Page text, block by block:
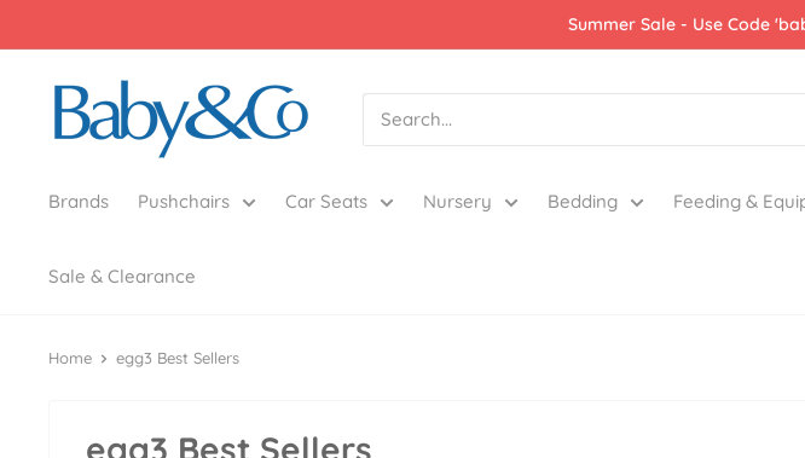
to
content
Summer Sale - Use Code
Baby
Brands Pushchairs Car Seats Nursery Bedding Feeding &
Sale & Clearance
Home egg3 Best Sellers
egg3 Best Sellers